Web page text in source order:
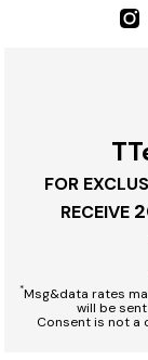
FOR
RECEIVE
*Msg&data rates
will be
Consent is not a